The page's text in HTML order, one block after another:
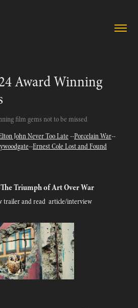
Award Winning
film gems not to be missed
John Never Too Late--Porcelain War--
--Ernest Cole Lost and Found
The Triumph of Art Over War
trailer and read article/interview